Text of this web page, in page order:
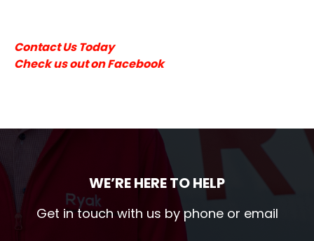
Contact Us Today
Check us out on Facebook
WE’RE HERE TO HELP
Get in touch with us by phone or email